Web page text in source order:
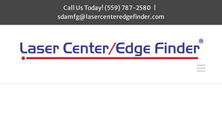
content
Call Us Today! (559) 787-2580
sdamfg@lasercenteredgefinder.com